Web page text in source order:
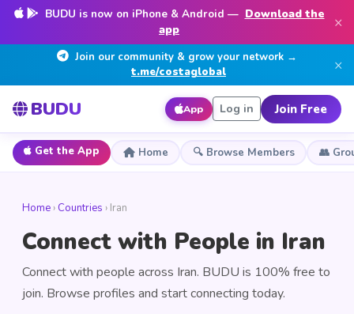
BUDU is now on iPhone & Android — Download the
app
×
Join our community & grow your network →
t.me/costaglobal
×
BUDU App Log in Join Free
Get the App Home 🔍 Browse Members 👥
Home › Countries › Iran
Connect with People in Iran
Connect with people across Iran. BUDU is 100% free to
join. Browse profiles and start connecting today.